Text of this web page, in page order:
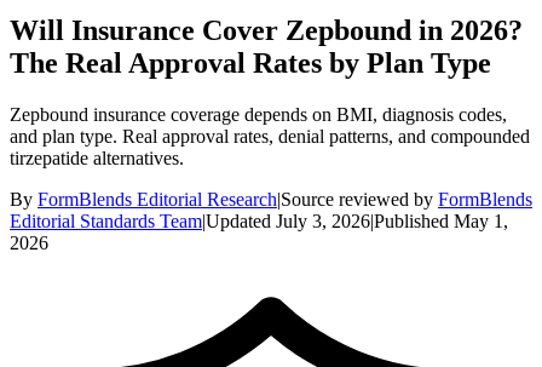
Will Insurance Cover Zepbound in 2026?
The Real Approval Rates by Plan Type
Zepbound insurance coverage depends on BMI, diagnosis codes,
and plan type. Real approval rates, denial patterns, and compounded
tirzepatide alternatives.
By FormBlends Editorial Research|Source reviewed by FormBlends
Editorial Standards Team|Updated July 3, 2026|Published May 1,
2026